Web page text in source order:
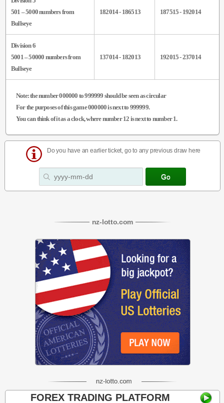
501 – 5000 numbers from
Bullseye
182014 - 186513 187515 - 192014
Division 6
5001 – 50000 numbers from
Bullseye
137014 - 182013 192015 - 237014
Note: the number 000000 to 999999 should be seen as circular
For the purposes of this game 000000 is next to 999999.
You can think of it as a clock, where number 12 is next to number 1.
Do you have an earlier ticket, go to any previous draw here
nz-lotto.com
FOREX TRADING PLATFORM